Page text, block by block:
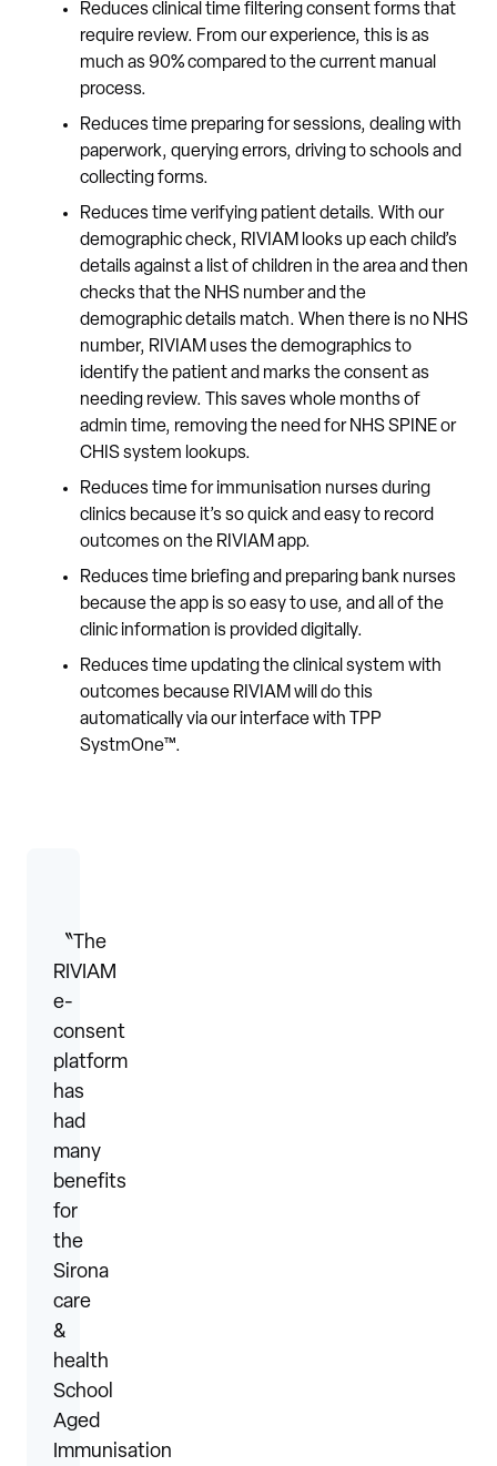
Reduces clinical time filtering consent forms that
require review. From our experience, this is as
much as 90% compared to the current manual
process.
Reduces time preparing for sessions, dealing with
paperwork, querying errors, driving to schools and
collecting forms.
Reduces time verifying patient details. With our
demographic check, RIVIAM looks up each child’s
details against a list of children in the area and then
checks that the NHS number and the
demographic details match. When there is no NHS
number, RIVIAM uses the demographics to
identify the patient and marks the consent as
needing review. This saves whole months of
admin time, removing the need for NHS SPINE or
CHIS system lookups.
Reduces time for immunisation nurses during
clinics because it’s so quick and easy to record
outcomes on the RIVIAM app.
Reduces time briefing and preparing bank nurses
because the app is so easy to use, and all of the
clinic information is provided digitally.
Reduces time updating the clinical system with
outcomes because RIVIAM will do this
automatically via our interface with TPP
SystmOne™.
〝The
RIVIAM
e-
consent
platform
has
had
many
benefits
for
the
Sirona
care
&
health
School
Aged
Immunisation